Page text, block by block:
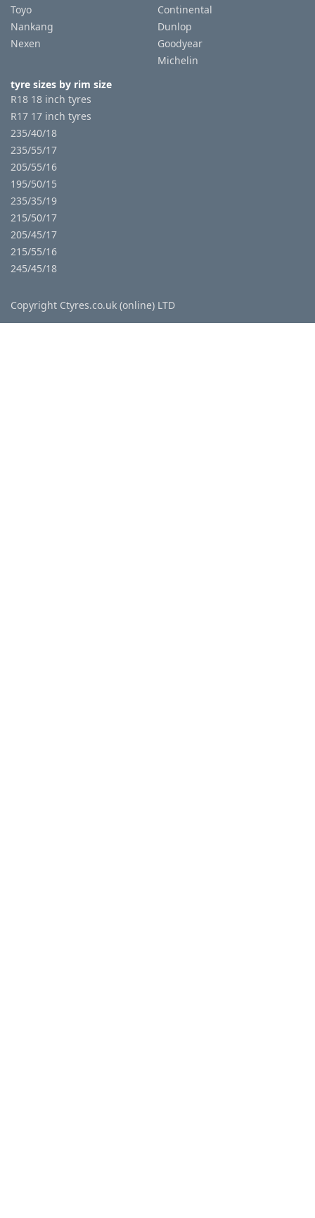
Toyo
Nankang
Nexen
Continental
Dunlop
Goodyear
Michelin
tyre sizes by rim size
R18 18 inch tyres
R17 17 inch tyres
235/40/18
235/55/17
205/55/16
195/50/15
235/35/19
215/50/17
205/45/17
215/55/16
245/45/18
Copyright Ctyres.co.uk (online) LTD